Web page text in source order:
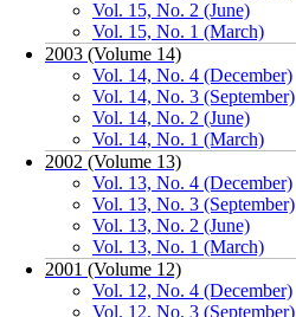
Vol. 15, No. 2 (June)
Vol. 15, No. 1 (March)
2003 (Volume 14)
Vol. 14, No. 4 (December)
Vol. 14, No. 3 (September)
Vol. 14, No. 2 (June)
Vol. 14, No. 1 (March)
2002 (Volume 13)
Vol. 13, No. 4 (December)
Vol. 13, No. 3 (September)
Vol. 13, No. 2 (June)
Vol. 13, No. 1 (March)
2001 (Volume 12)
Vol. 12, No. 4 (December)
Vol. 12, No. 3 (September)